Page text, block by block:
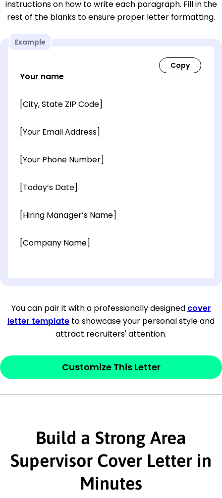
instructions on how to write each paragraph. Fill in the
rest of the blanks to ensure proper letter formatting.
Example
Your name
[City, State ZIP Code]
[Your Email Address]
[Your Phone Number]
[Today’s Date]
[Hiring Manager’s Name]
[Company Name]
[City, State ZIP Code]
Dear[Mr./Ms. Hiring Manager or Recruiter
last name],
This section is youropenerand should
interested in the job posting or the
company. Make sure to reference keywords
and statements from the job description.
This section is youropenerand should
You can pair it with a professionally designed cover
letter template to showcase your personal style and
attract recruiters' attention.
Customize This Letter
Build a Strong Area
Supervisor Cover Letter in
Minutes